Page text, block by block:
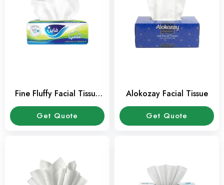
Fine Fluffy Facial Tissue
200 sheets Pack
Get Quote
Alokozay Facial Tissue
Get Quote